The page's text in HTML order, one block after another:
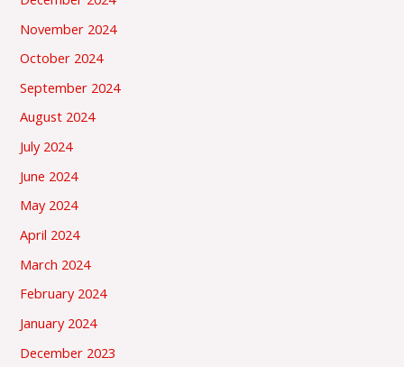
November 2024
October 2024
September 2024
August 2024
July 2024
June 2024
May 2024
April 2024
March 2024
February 2024
January 2024
December 2023